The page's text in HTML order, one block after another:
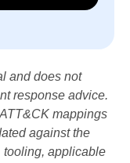
and does not
response advice.
mappings
against the
tooling, applicable